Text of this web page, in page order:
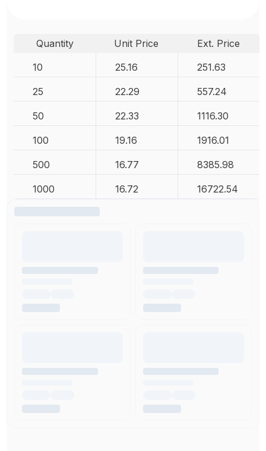
Quantity Unit Price
Ext. Price
10
25.16 251.63
25 22.29 557.24
50 22.33 1116.30
100 19.16 1916.01
500 16.77 8385.98
1000 16.72 16722.54